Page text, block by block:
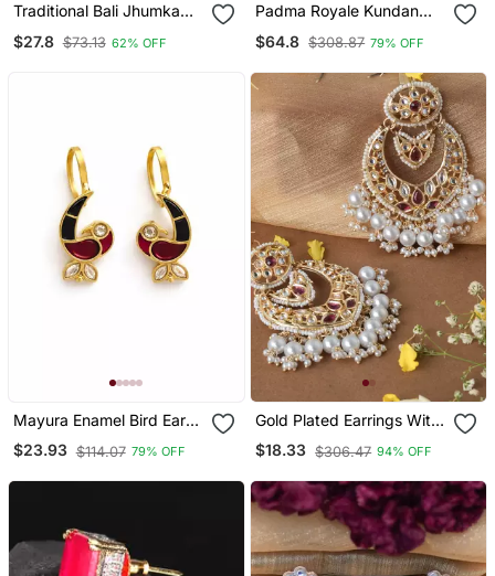
Traditional Bali Jhumka
Earrings/ Earrings For Wo
And Girls
$27.8 $73.13 62% OFF
Padma Royale Kundan
Pearl Stud Earrings |
Lotus Design Statement
Festive Jewellery
$64.8 $308.87 79% OFF
Mayura Enamel Bird Ear
Cuff | Enamel Bird Motif
Sui Dhaaga Stick Earring |
$23.93 $114.07 79% OFF
Gold Plated Earrings With
Red Stone And Kundan
Embellishments
$18.33 $306.47 94% OFF